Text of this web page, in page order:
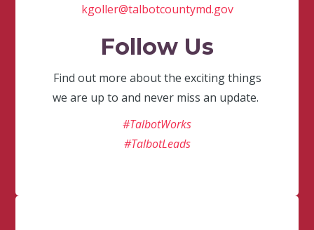
kgoller@talbotcountymd.gov
Follow Us
Find out more about the exciting things
we are up to and never miss an update.
#TalbotWorks
#TalbotLeads